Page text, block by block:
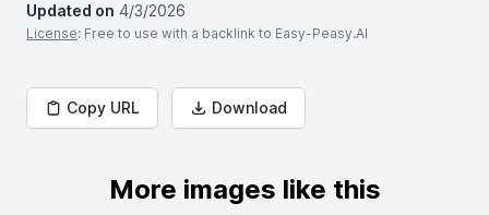
Updated on 4/3/2026
License: Free to use with a backlink to Easy-Peasy.AI
Copy URL Download
More images like this